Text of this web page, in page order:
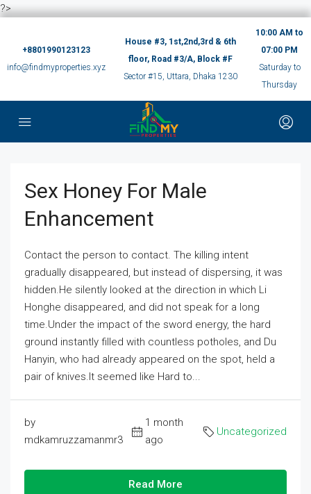
?>
+8801990123123
info@findmyproperties.xyz
House #3, 1st,2nd,3rd & 6th
floor, Road #3/A, Block #F
Sector #15, Uttara, Dhaka 1230
10:00 AM to
07:00 PM
Saturday to
Thursday
Sex Honey For Male
Enhancement
Contact the person to contact. The killing intent
gradually disappeared, but instead of dispersing, it was
hidden.He silently looked at the direction in which Li
Honghe disappeared, and did not speak for a long
time.Under the impact of the sword energy, the hard
ground instantly filled with countless potholes, and Du
Hanyin, who had already appeared on the spot, held a
pair of knives.It seemed like Hard to...
by
mdkamruzzamanmr3
1 month
ago
Uncategorized
Read More